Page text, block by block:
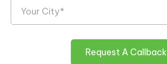
Request A Callback